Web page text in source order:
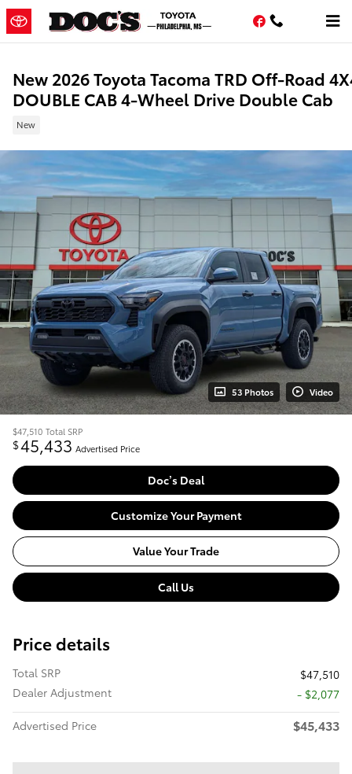
Skip to main content
Facebook
New 2026 Toyota Tacoma TRD Off-Road
DOUBLE CAB 4-Wheel Drive Double Cab
New
53 Photos Video
$47,510 Total SRP
$45,433 Advertised Price
Doc’s Deal
Customize Your Payment
Value Your Trade
Call Us
Price details
Total SRP
$47,510
Dealer Adjustment
- $2,077
Advertised Price
$45,433